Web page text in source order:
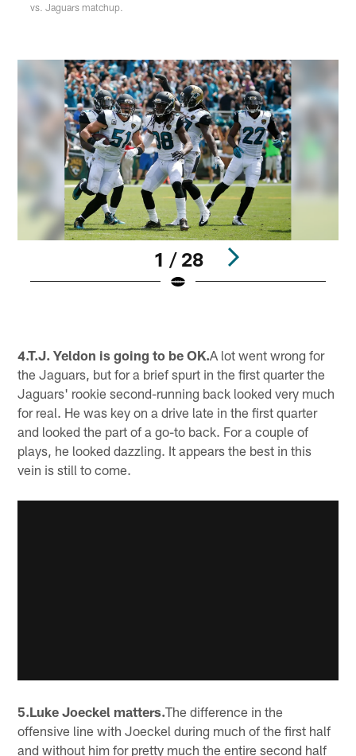
vs. Jaguars matchup.
1 / 28
4.T.J. Yeldon is going to be OK.A lot went wrong for
the Jaguars, but for a brief spurt in the first quarter the
Jaguars' rookie second-running back looked very much
for real. He was key on a drive late in the first quarter
and looked the part of a go-to back. For a couple of
plays, he looked dazzling. It appears the best in this
vein is still to come.
5.Luke Joeckel matters.The difference in the
offensive line with Joeckel during much of the first half
and without him for pretty much the entire second half